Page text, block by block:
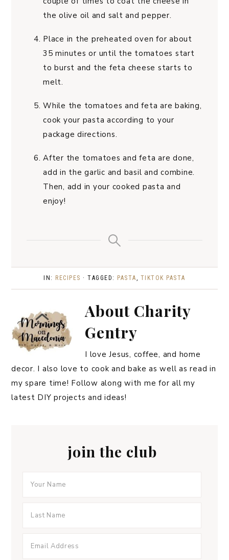
the olive oil and salt and pepper.
Place in the preheated oven for about
35 minutes or until the tomatoes start
to burst and the feta cheese starts to
melt.
While the tomatoes and feta are baking,
cook your pasta according to your
package directions.
After the tomatoes and feta are done,
add in the garlic and basil and combine.
Then, add in your cooked pasta and
enjoy!
IN: RECIPES · TAGGED: PASTA, TIKTOK PASTA
About Charity
Gentry
I love Jesus, coffee, and home
decor. I also love to cook and bake as well as read in
my spare time! Follow along with me for all my
latest DIY projects and ideas!
join the club